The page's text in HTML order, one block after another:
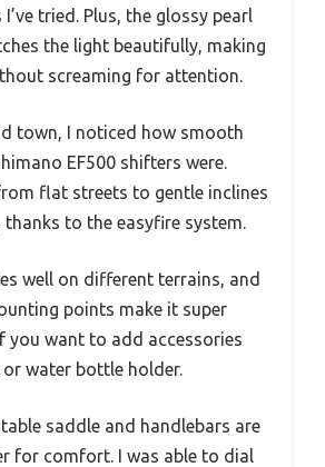
tried. Plus, the glossy pearl
the light beautifully, making
screaming for attention.
town, I noticed how smooth
EF500 shifters were.
flat streets to gentle inclines
to the easyfire system.
well on different terrains, and
points make it super
you want to add accessories
or water bottle holder.
saddle and handlebars are
for comfort. I was able to dial